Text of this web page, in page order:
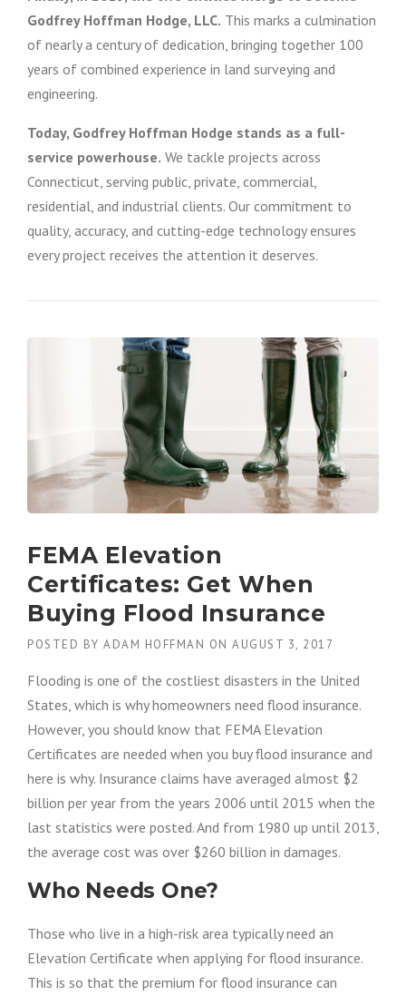
Godfrey Hoffman Hodge, LLC. This marks a culmination
of nearly a century of dedication, bringing together 100
years of combined experience in land surveying and
engineering.
Today, Godfrey Hoffman Hodge stands as a full-
service powerhouse. We tackle projects across
Connecticut, serving public, private, commercial,
residential, and industrial clients. Our commitment to
quality, accuracy, and cutting-edge technology ensures
every project receives the attention it deserves.
FEMA Elevation
Certificates: Get When
Buying Flood Insurance
POSTED BY ADAM HOFFMAN ON AUGUST 3, 2017
Flooding is one of the costliest disasters in the United
States, which is why homeowners need flood insurance.
However, you should know that FEMA Elevation
Certificates are needed when you buy flood insurance and
here is why. Insurance claims have averaged almost $2
billion per year from the years 2006 until 2015 when the
last statistics were posted. And from 1980 up until 2013,
the average cost was over $260 billion in damages.
Who Needs One?
Those who live in a high-risk area typically need an
Elevation Certificate when applying for flood insurance.
This is so that the premium for flood insurance can